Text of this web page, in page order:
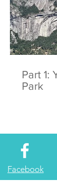
Part 1: Yosemite National
Park
Facebook